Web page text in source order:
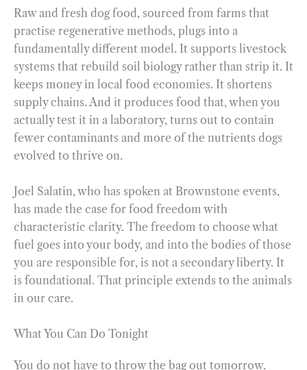
Raw and fresh dog food, sourced from farms that
practise regenerative methods, plugs into a
fundamentally different model. It supports livestock
systems that rebuild soil biology rather than strip it. It
keeps money in local food economies. It shortens
supply chains. And it produces food that, when you
actually test it in a laboratory, turns out to contain
fewer contaminants and more of the nutrients dogs
evolved to thrive on.
Joel Salatin, who has spoken at Brownstone events,
has made the case for food freedom with
characteristic clarity. The freedom to choose what
fuel goes into your body, and into the bodies of those
you are responsible for, is not a secondary liberty. It
is foundational. That principle extends to the animals
in our care.
What You Can Do Tonight
You do not have to throw the bag out tomorrow.